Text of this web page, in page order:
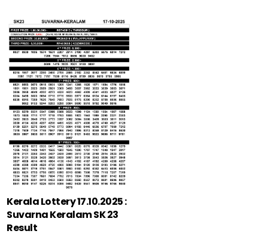
Kerala Lottery 17.10.2025 :
Suvarna Keralam SK 23
Result